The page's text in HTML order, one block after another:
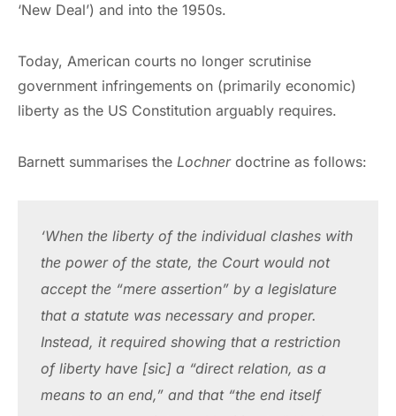
‘New Deal’) and into the 1950s.
Today, American courts no longer scrutinise
government infringements on (primarily economic)
liberty as the US Constitution arguably requires.
Barnett summarises the Lochner doctrine as follows:
‘When the liberty of the individual clashes with
the power of the state, the Court would not
accept the “mere assertion” by a legislature
that a statute was necessary and proper.
Instead, it required showing that a restriction
of liberty have [sic] a “direct relation, as a
means to an end,” and that “the end itself